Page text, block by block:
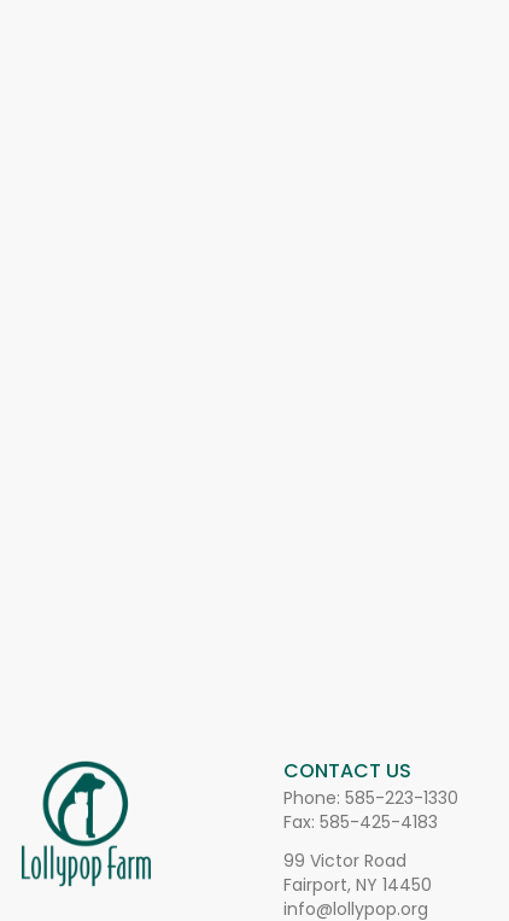
CONTACT US
Phone: 585-223-1330
Fax: 585-425-4183
99 Victor Road
Fairport, NY 14450
info@lollypop.org